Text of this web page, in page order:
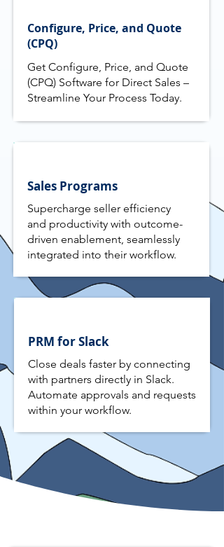
Configure, Price, and Quote
(CPQ)
Get Configure, Price, and Quote
(CPQ) Software for Direct Sales –
Streamline Your Process Today.
Sales Programs
Supercharge seller efficiency
and productivity with outcome-
driven enablement, seamlessly
integrated into their workflow.
PRM for Slack
Close deals faster by connecting
with partners directly in Slack.
Automate approvals and requests
within your workflow.